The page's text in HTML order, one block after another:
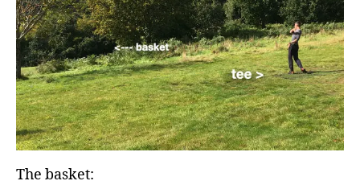
The basket: